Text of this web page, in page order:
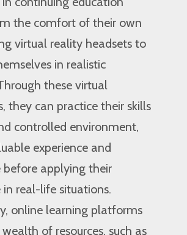
the comfort of their own
virtual reality headsets to
in realistic
these virtual
they can practice their skills
controlled environment,
experience and
before applying their
real-life situations.
online learning platforms
of resources, such as